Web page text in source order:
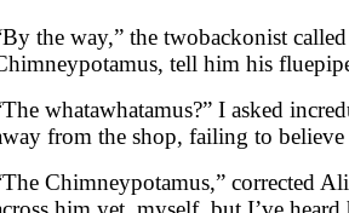
the way,” the twobackonist
tell him his
whatawhatamus?” I asked
from the shop, failing to believe
Chimneypotamus,” corrected